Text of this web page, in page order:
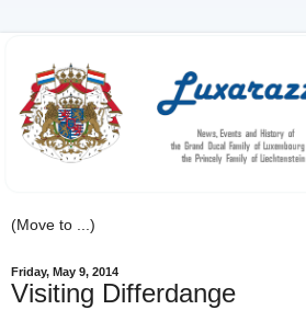
Friday, May 9, 2014
Visiting Differdange